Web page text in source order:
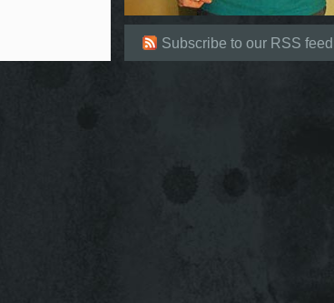
Subscribe to our RSS feed